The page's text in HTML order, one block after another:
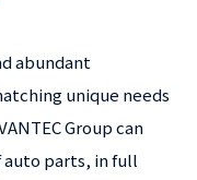
abundant
unique needs
Group can
parts, in full